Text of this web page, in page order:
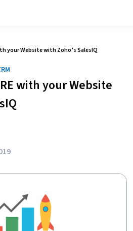
your Website with Zoho’s SalesIQ
with your Website